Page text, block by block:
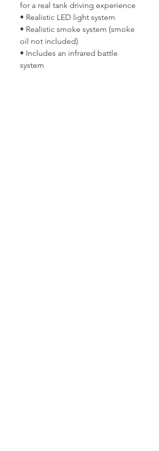
for a real tank driving experience
• Realistic LED light system
• Realistic smoke system (smoke
oil not included)
• Includes an infrared battle
system